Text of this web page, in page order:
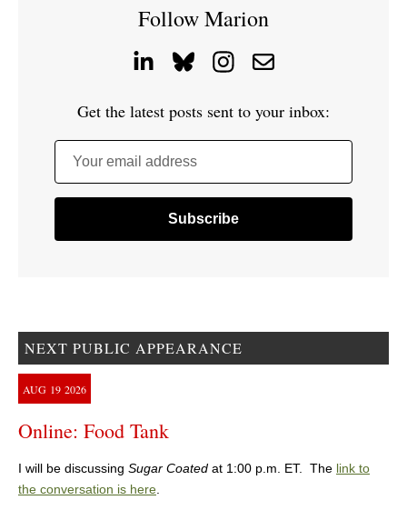
Follow Marion
Get the latest posts sent to your inbox:
Your email address
NEXT PUBLIC APPEARANCE
AUG 19 2026
Online: Food Tank
I will be discussing Sugar Coated at 1:00 p.m. ET. The link to
the conversation is here.